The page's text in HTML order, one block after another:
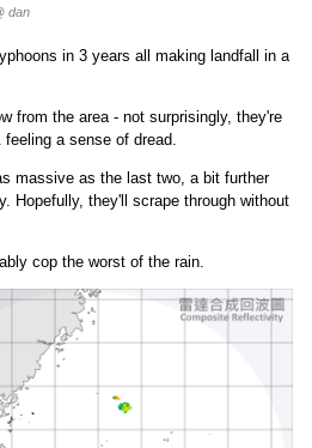
dan
in 3 years all making landfall in a
from the area - not surprisingly, they're
a sense of dread.
massive as the last two, a bit further
Hopefully, they'll scrape through without
cop the worst of the rain.